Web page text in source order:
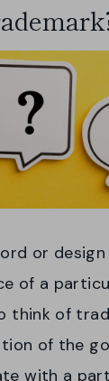
or
of a
think of
of the
with a